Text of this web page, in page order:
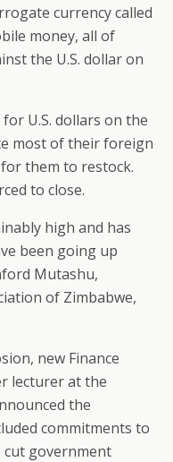
currency called
money, all of
the U.S. dollar on
U.S. dollars on the
most of their foreign
them to restock.
to close.
high and has
been going up
Mutashu,
of Zimbabwe,
new Finance
lecturer at the
the
commitments to
cut government